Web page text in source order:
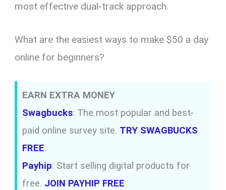
most effective dual-track approach.
What are the easiest ways to make $50 a day
online for beginners?
EARN EXTRA MONEY
Swagbucks: The most popular and best-
paid online survey site. TRY SWAGBUCKS
FREE.
Payhip: Start selling digital products for
free. JOIN PAYHIP FREE